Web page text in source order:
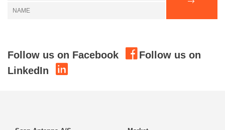
Follow us on Facebook
Follow us on
LinkedIn